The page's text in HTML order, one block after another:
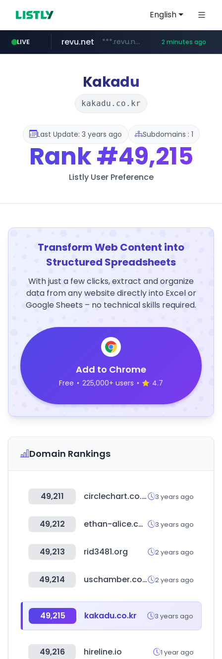
English
LIVE
youtube.com www.youtube.com/*****
revu.net ***.revu.net/*******/*****... 2 minutes ago
cninsider.co.kr ***.cninsider.co.kr/****
oliveyoung.co.kr ***.oliveyoung.co.kr/*****/*****...
renewwave.co.kr renewwave.co.kr
instagram.com www.instagram.com/*/*****...
target.com www.target.com/*/*****...
Kakadu
kakadu.co.kr
Last Update: 3 years ago Subdomains : 1
Rank#49,215
Listly User Preference
Transform Web Content into
Structured Spreadsheets
With just a few clicks, extract and organize
data from any website directly into Excel or
Google Sheets – no technical skills required.
Add to Chrome
Free • 225,000+ users • 4.7
Domain Rankings
49,211 circlechart.co.kr 3 years ago
49,212 ethan-alice.com 3 years ago
49,213 rid3481.org 2 years ago
49,214 uschamber.com 2 years ago
49,215 kakadu.co.kr 3 years ago
49,216 hireline.io 1 year ago